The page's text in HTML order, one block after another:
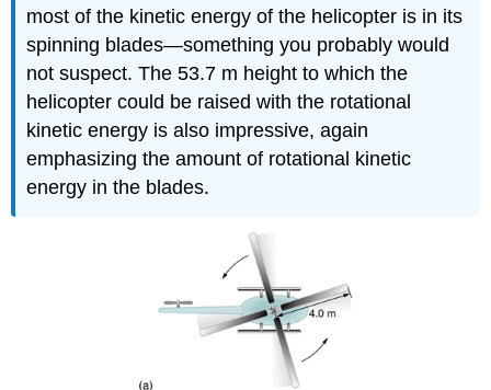
most of the kinetic energy of the helicopter is in its
spinning blades—something you probably would
not suspect. The 53.7 m height to which the
helicopter could be raised with the rotational
kinetic energy is also impressive, again
emphasizing the amount of rotational kinetic
energy in the blades.